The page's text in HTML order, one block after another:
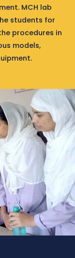
MCH lab
students for
procedures in
models,